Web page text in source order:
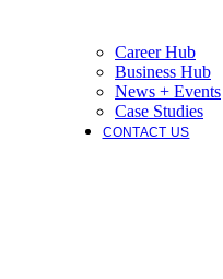
Career Hub
Business Hub
News + Events
Case Studies
CONTACT US